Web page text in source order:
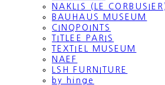
NAKLIS (LE
BAUHAUS MUSEUM
CINQPOINTS
TITLEE PARIS
TEXTIEL MUSEUM
NAEF
LSH FURNITURE
by hinge